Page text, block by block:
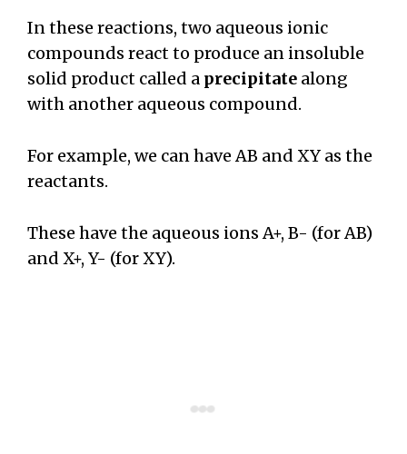
In these reactions, two aqueous ionic
compounds react to produce an insoluble
solid product called a precipitate along
with another aqueous compound.
For example, we can have AB and XY as the
reactants.
These have the aqueous ions A+, B- (for AB)
and X+, Y- (for XY).